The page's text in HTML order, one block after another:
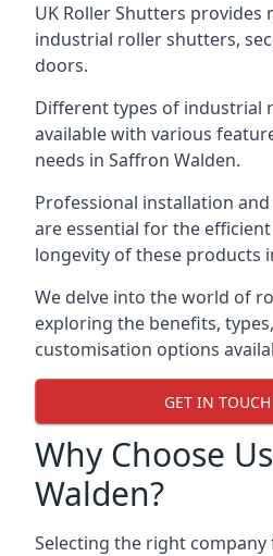
UK Roller Shutters provides
industrial roller shutters,
doors.
Different types of industrial
available with various
needs in Saffron Walden.
Professional installation
are essential for the
longevity of these products
We delve into the world of
exploring the benefits,
customisation options
GET IN
Why Choose
Walden?
Selecting the right